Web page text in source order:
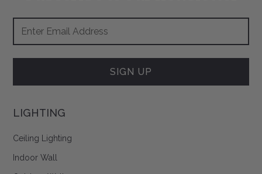
Footer
Newsletter
Signup
Form
Email
Address
SIGN UP
LIGHTING
Ceiling Lighting
Indoor Wall